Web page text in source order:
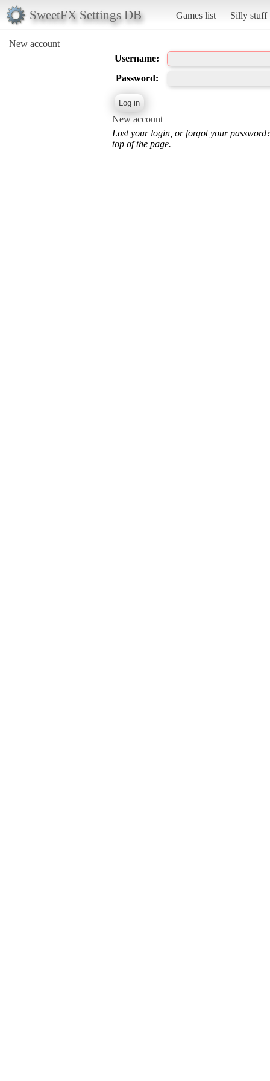
SweetFX Settings DB Games list Silly stuff
New account
Username:
Password:
New account
Lost your login, or forgot your
top of the page.